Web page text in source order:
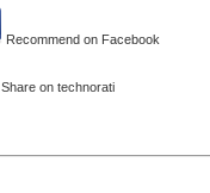
Recommend on Facebook
Share on technorati